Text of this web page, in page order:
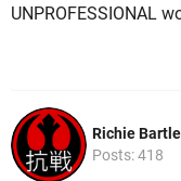
UNPROFESSIONAL
Richie
Posts: 418